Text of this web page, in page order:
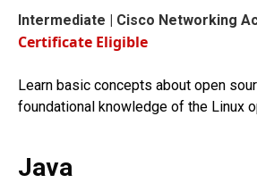
Intermediate | Cisco Networking
Certificate Eligible
Learn basic concepts about open
foundational knowledge of the Linux
Java